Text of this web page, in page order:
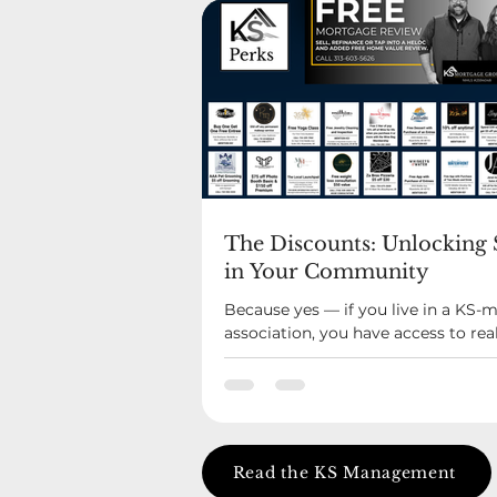
The Discounts: Unlocking
in Your Community
Because yes — if you live in a KS-
association, you have access to
at local businesses. Restaurants
love. Service providers you already
advantage. Not a coupon blast.
Actual relationships with local
Read the KS Management